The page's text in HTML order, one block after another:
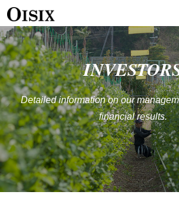
Detailed information on our
financial results.